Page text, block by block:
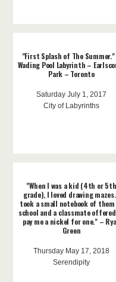
"First Splash of The
Wading Pool Labyrinth –
Park – Toronto
Saturday July 1, 2017
City of Labyrinths
"When I was a kid (4th or 5th
grade), I loved drawing
took a small notebook of
school and a classmate
pay me a nickel for one." –
Green
Thursday May 17, 2018
Serendipity